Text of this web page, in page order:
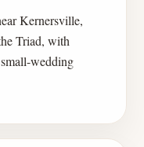
Kernersville,
Triad, with
wedding